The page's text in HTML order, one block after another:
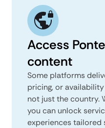
Access
content
Some platforms
pricing, or
not just the country.
you can unlock
experiences tailored